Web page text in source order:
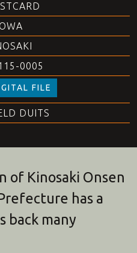
0005
FILE
DUITS
of Kinosaki Onsen
has a
back many